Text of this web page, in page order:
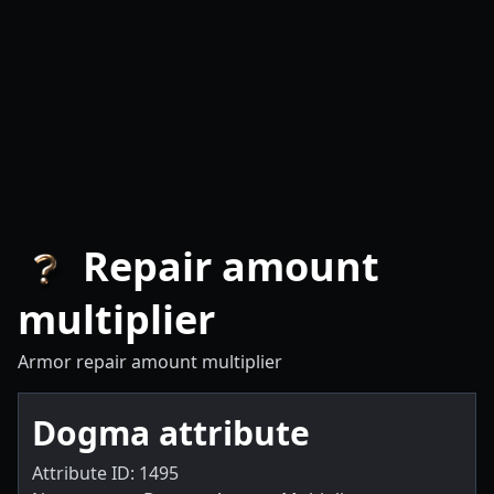
Repair amount
multiplier
Armor repair amount multiplier
Dogma attribute
Attribute ID: 1495